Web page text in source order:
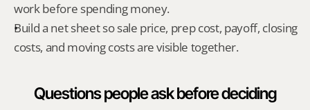
work before spending money.
Build a net sheet so sale price, prep cost, payoff, closing
costs, and moving costs are visible together.
Questions people ask before deciding